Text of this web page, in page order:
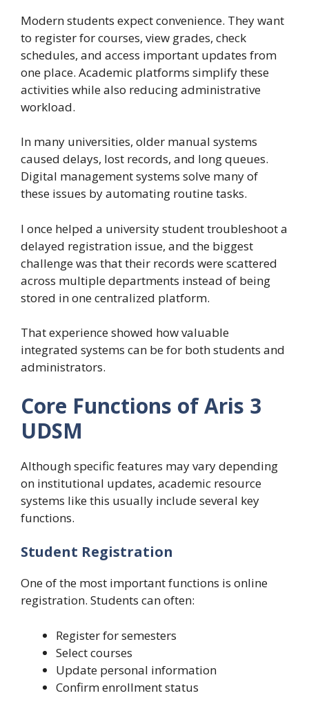
Modern students expect convenience. They want
to register for courses, view grades, check
schedules, and access important updates from
one place. Academic platforms simplify these
activities while also reducing administrative
workload.
In many universities, older manual systems
caused delays, lost records, and long queues.
Digital management systems solve many of
these issues by automating routine tasks.
I once helped a university student troubleshoot a
delayed registration issue, and the biggest
challenge was that their records were scattered
across multiple departments instead of being
stored in one centralized platform.
That experience showed how valuable
integrated systems can be for both students and
administrators.
Core Functions of Aris 3
UDSM
Although specific features may vary depending
on institutional updates, academic resource
systems like this usually include several key
functions.
Student Registration
One of the most important functions is online
registration. Students can often:
Register for semesters
Select courses
Update personal information
Confirm enrollment status